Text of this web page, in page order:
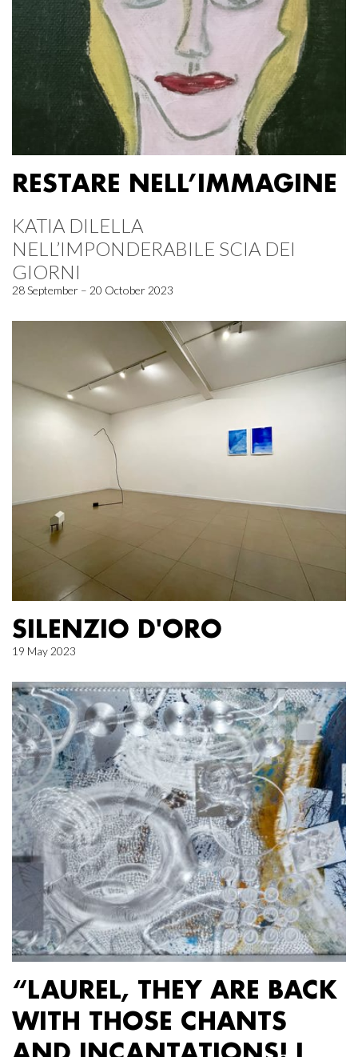
RESTARE NELL’IMMAGINE
KATIA DILELLA
NELL’IMPONDERABILE SCIA DEI
GIORNI
28 September – 20 October 2023
SILENZIO D'ORO
19 May 2023
“LAUREL, THEY ARE BACK
WITH THOSE CHANTS